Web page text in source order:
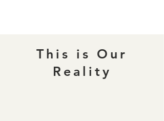
This is Our
Reality